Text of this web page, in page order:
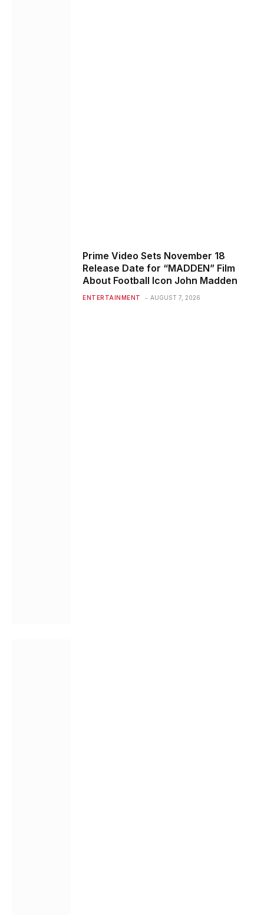
Prime Video Sets November 18
Release Date for “MADDEN” Film
About Football Icon John Madden
ENTERTAINMENT AUGUST 7, 2026